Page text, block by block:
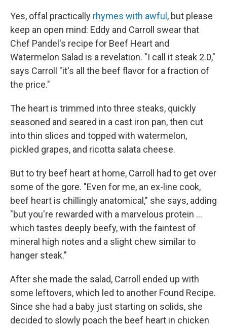
Yes, offal practically rhymes with awful , but please
keep an open mind: Eddy and Carroll swear that
Chef Pandel's recipe for Beef Heart and
Watermelon Salad is a revelation. "I call it steak 2.0,"
says Carroll "it's all the beef flavor for a fraction of
the price."
The heart is trimmed into three steaks, quickly
seasoned and seared in a cast iron pan, then cut
into thin slices and topped with watermelon,
pickled grapes, and ricotta salata cheese.
But to try beef heart at home, Carroll had to get over
some of the gore. "Even for me, an ex-line cook,
beef heart is chillingly anatomical," she says, adding
"but you're rewarded with a marvelous protein ...
which tastes deeply beefy, with the faintest of
mineral high notes and a slight chew similar to
hanger steak."
After she made the salad, Carroll ended up with
some leftovers, which led to another Found Recipe.
Since she had a baby just starting on solids, she
decided to slowly poach the beef heart in chicken